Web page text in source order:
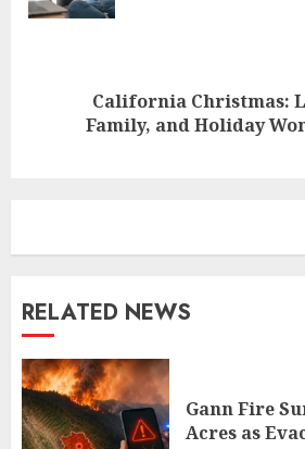
California Christmas:
Family, and Holiday
RELATED NEWS
Gann Fire
Acres as